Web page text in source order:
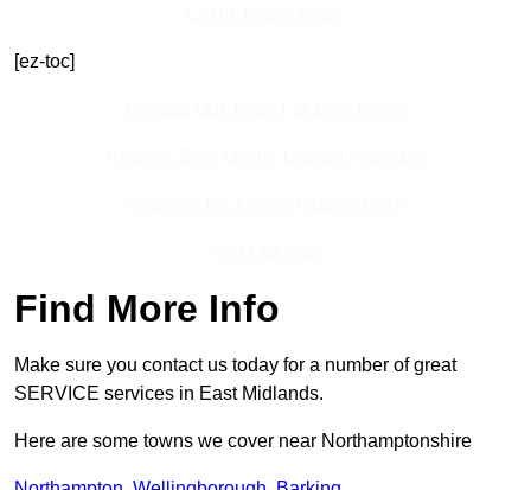
[ez-toc]
Find More Info
Make sure you contact us today for a number of great
SERVICE services in East Midlands.
Here are some towns we cover near Northamptonshire